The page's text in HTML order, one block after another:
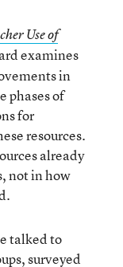
Use of
examines
in
phases of
for
resources.
already
not in how
talked to
surveyed